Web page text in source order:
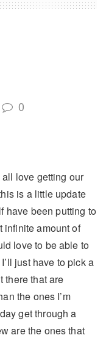
0
all love getting our
is a little update
have been putting to
infinite amount of
love to be able to
just have to pick a
there that are
the ones I’m
get through a
are the ones that